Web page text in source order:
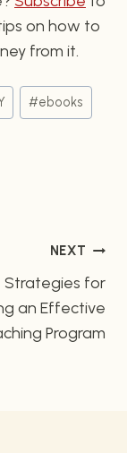
on how to
from it.
#ebooks
NEXT
Strategies for
an Effective
Program